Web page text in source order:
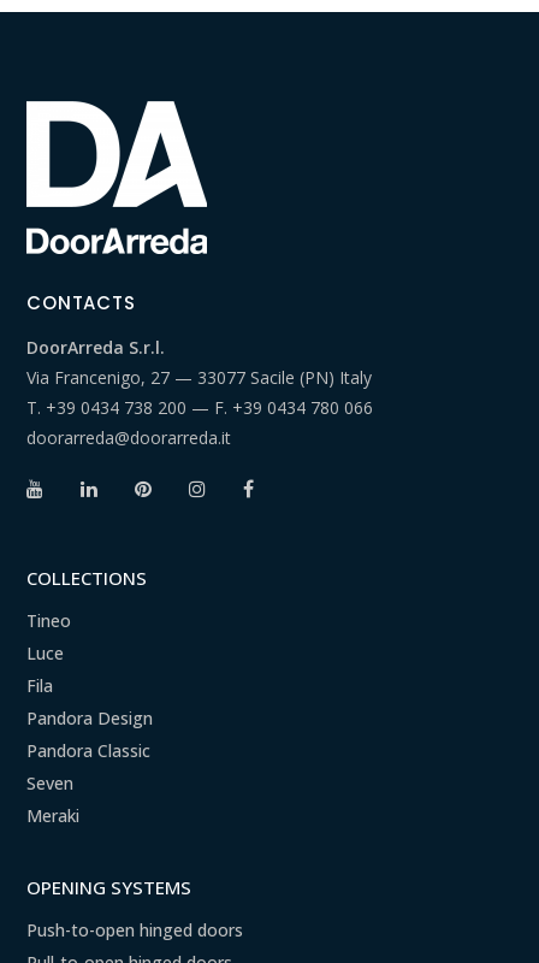
CONTACTS
DoorArreda S.r.l.
Via Francenigo, 27 — 33077 Sacile (PN) Italy
T. +39 0434 738 200 — F. +39 0434 780 066
doorarreda@doorarreda.it
COLLECTIONS
Tineo
Luce
Fila
Pandora Design
Pandora Classic
Seven
Meraki
OPENING SYSTEMS
Push-to-open hinged doors